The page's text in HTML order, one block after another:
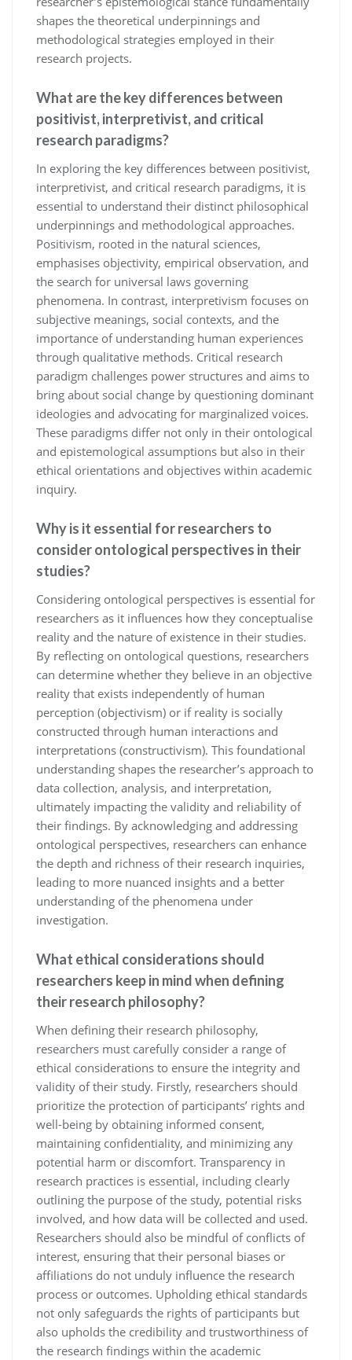
shapes the theoretical underpinnings and
methodological strategies employed in their
research projects.
What are the key differences between
positivist, interpretivist, and critical
research paradigms?
In exploring the key differences between positivist,
interpretivist, and critical research paradigms, it is
essential to understand their distinct philosophical
underpinnings and methodological approaches.
Positivism, rooted in the natural sciences,
emphasises objectivity, empirical observation, and
the search for universal laws governing
phenomena. In contrast, interpretivism focuses on
subjective meanings, social contexts, and the
importance of understanding human experiences
through qualitative methods. Critical research
paradigm challenges power structures and aims to
bring about social change by questioning dominant
ideologies and advocating for marginalized voices.
These paradigms differ not only in their ontological
and epistemological assumptions but also in their
ethical orientations and objectives within academic
inquiry.
Why is it essential for researchers to
consider ontological perspectives in their
studies?
Considering ontological perspectives is essential for
researchers as it influences how they conceptualise
reality and the nature of existence in their studies.
By reflecting on ontological questions, researchers
can determine whether they believe in an objective
reality that exists independently of human
perception (objectivism) or if reality is socially
constructed through human interactions and
interpretations (constructivism). This foundational
understanding shapes the researcher’s approach to
data collection, analysis, and interpretation,
ultimately impacting the validity and reliability of
their findings. By acknowledging and addressing
ontological perspectives, researchers can enhance
the depth and richness of their research inquiries,
leading to more nuanced insights and a better
understanding of the phenomena under
investigation.
What ethical considerations should
researchers keep in mind when defining
their research philosophy?
When defining their research philosophy,
researchers must carefully consider a range of
ethical considerations to ensure the integrity and
validity of their study. Firstly, researchers should
prioritize the protection of participants’ rights and
well-being by obtaining informed consent,
maintaining confidentiality, and minimizing any
potential harm or discomfort. Transparency in
research practices is essential, including clearly
outlining the purpose of the study, potential risks
involved, and how data will be collected and used.
Researchers should also be mindful of conflicts of
interest, ensuring that their personal biases or
affiliations do not unduly influence the research
process or outcomes. Upholding ethical standards
not only safeguards the rights of participants but
also upholds the credibility and trustworthiness of
the research findings within the academic